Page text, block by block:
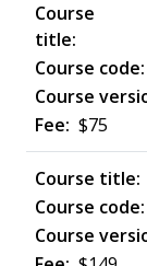
$75